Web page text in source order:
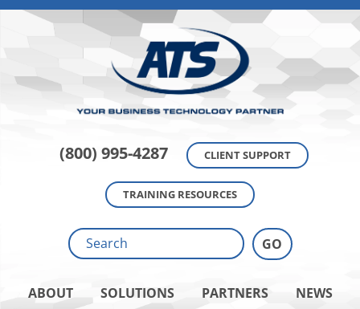
(800) 995-4287 CLIENT SUPPORT
TRAINING RESOURCES
ABOUT SOLUTIONS PARTNERS
NEWS